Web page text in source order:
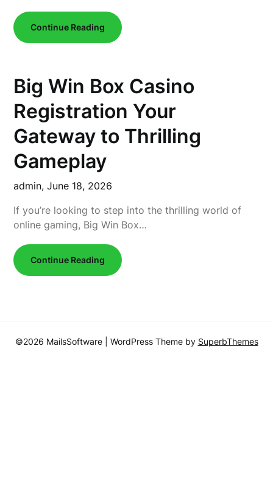
Continue Reading
Big Win Box Casino
Registration Your
Gateway to Thrilling
Gameplay
admin,June 18, 2026
If you’re looking to step into the thrilling world of
online gaming, Big Win Box…
Continue Reading
©2026 MailsSoftware | WordPress Theme by SuperbThemes